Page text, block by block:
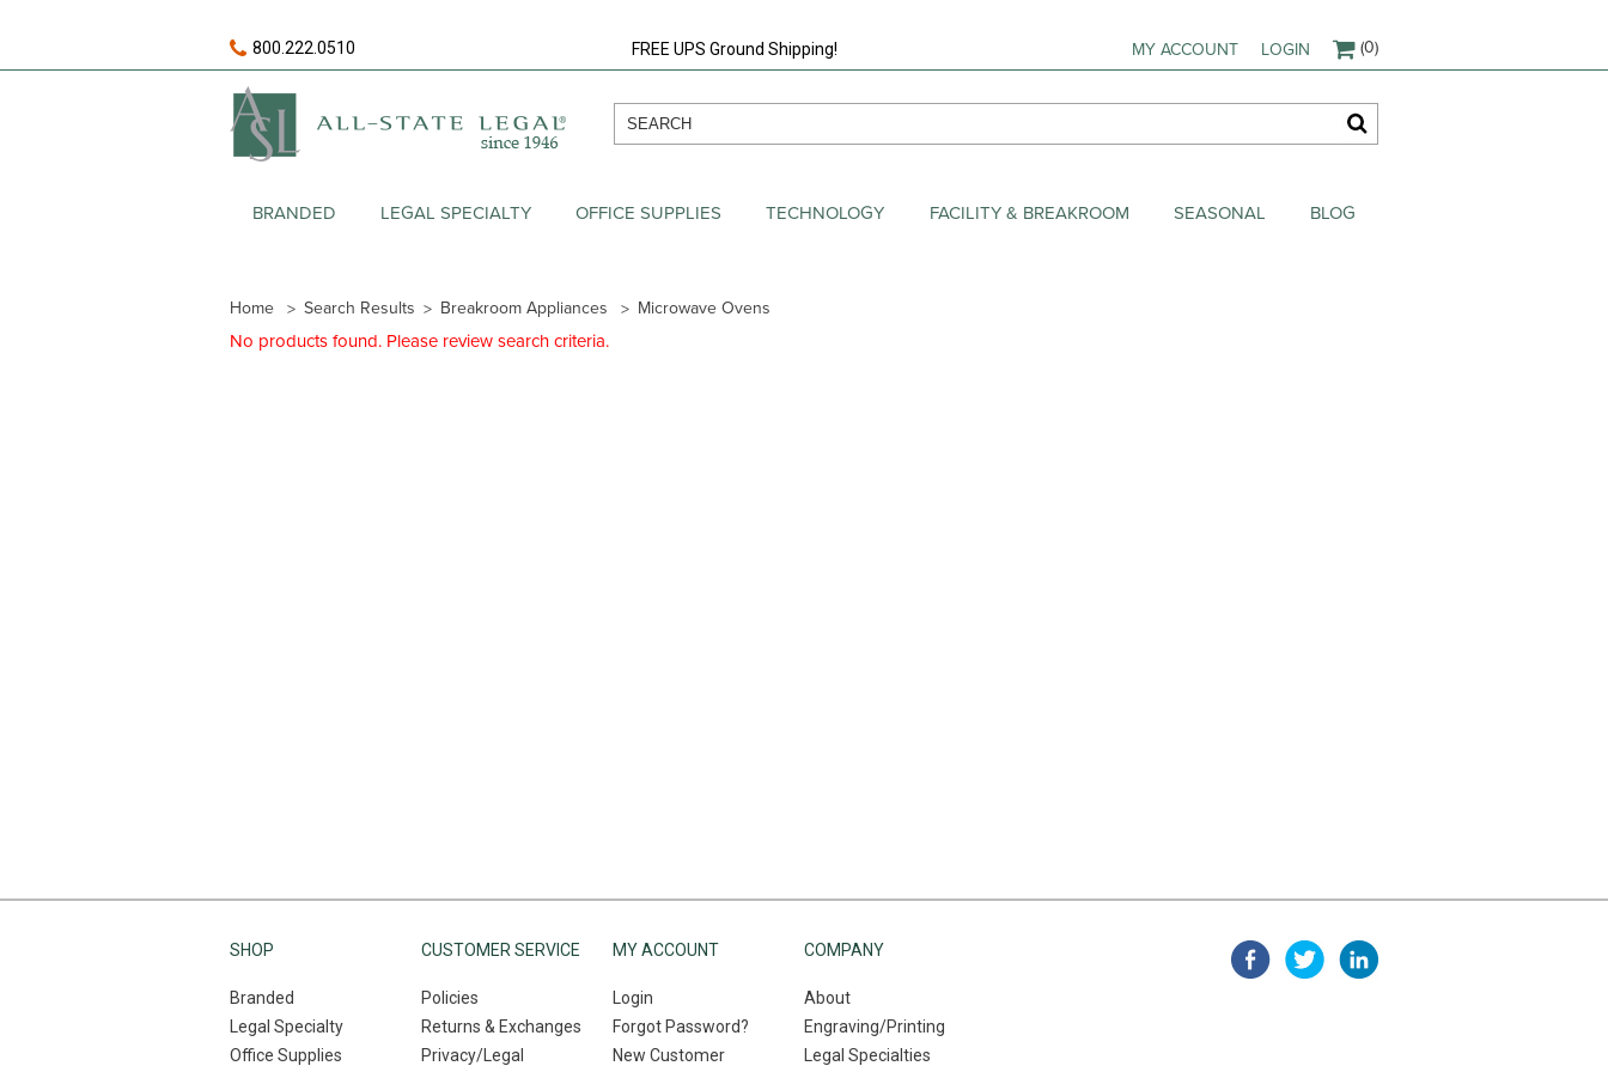
800.222.0510 FREE UPS Ground Shipping! MY ACCOUNT LOGIN (0)
BRANDED LEGAL SPECIALTY OFFICE SUPPLIES TECHNOLOGY FACILITY & BREAKROOM SEASONAL BLOG
Home Search Results Breakroom Appliances Microwave Ovens
No products found. Please review search criteria.
SHOP
Branded
Legal Specialty
Office Supplies
CUSTOMER SERVICE
Policies
Returns & Exchanges
Privacy/Legal
MY ACCOUNT
Login
Forgot Password?
New Customer
COMPANY
About
Engraving/Printing
Legal Specialties